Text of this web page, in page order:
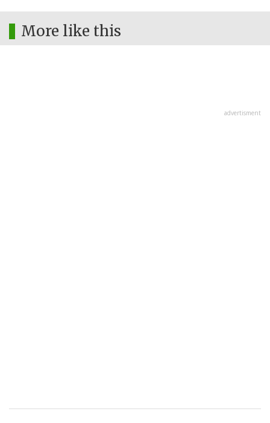
More like this
advertisment